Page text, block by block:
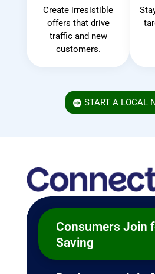
Create irresistible
offers that drive
traffic and new
customers.
START A LOCAL
Benefits
Consumers Join
Saving